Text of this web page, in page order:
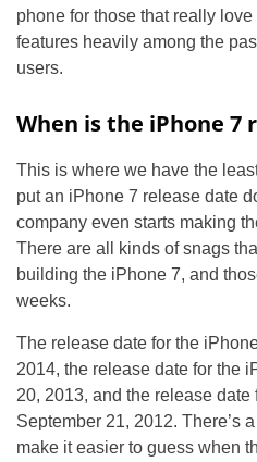
phone for those that really
features heavily among the
users.
When is the iPhone 7
This is where we have the
put an iPhone 7 release date
company even starts making
There are all kinds of snags
building the iPhone 7, and
weeks.
The release date for the
2014, the release date for the
20, 2013, and the release
September 21, 2012. There’s
make it easier to guess when